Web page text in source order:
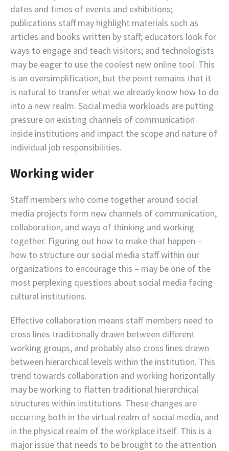
dates and times of events and exhibitions;
publications staff may highlight materials such as
articles and books written by staff; educators look for
ways to engage and teach visitors; and technologists
may be eager to use the coolest new online tool. This
is an oversimplification, but the point remains that it
is natural to transfer what we already know how to do
into a new realm. Social media workloads are putting
pressure on existing channels of communication
inside institutions and impact the scope and nature of
individual job responsibilities.
Working wider
Staff members who come together around social
media projects form new channels of communication,
collaboration, and ways of thinking and working
together. Figuring out how to make that happen –
how to structure our social media staff within our
organizations to encourage this – may be one of the
most perplexing questions about social media facing
cultural institutions.
Effective collaboration means staff members need to
cross lines traditionally drawn between different
working groups, and probably also cross lines drawn
between hierarchical levels within the institution. This
trend towards collaboration and working horizontally
may be working to flatten traditional hierarchical
structures within institutions. These changes are
occurring both in the virtual realm of social media, and
in the physical realm of the workplace itself. This is a
major issue that needs to be brought to the attention